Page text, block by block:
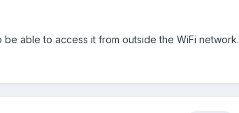
able to access it from outside the WiFi network.